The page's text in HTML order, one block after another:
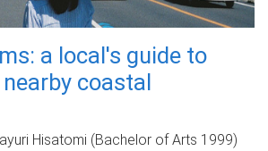
a local's guide to
coastal
Hisatomi (Bachelor of Arts 1999)